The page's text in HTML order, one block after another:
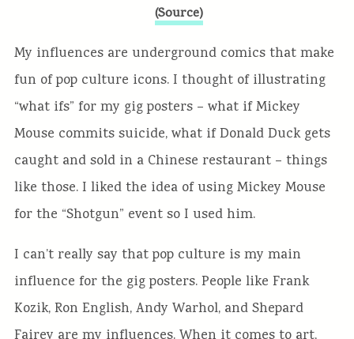
(Source)
My influences are underground comics that make
fun of pop culture icons. I thought of illustrating
“what ifs” for my gig posters – what if Mickey
Mouse commits suicide, what if Donald Duck gets
caught and sold in a Chinese restaurant – things
like those. I liked the idea of using Mickey Mouse
for the “Shotgun” event so I used him.
I can’t really say that pop culture is my main
influence for the gig posters. People like Frank
Kozik, Ron English, Andy Warhol, and Shepard